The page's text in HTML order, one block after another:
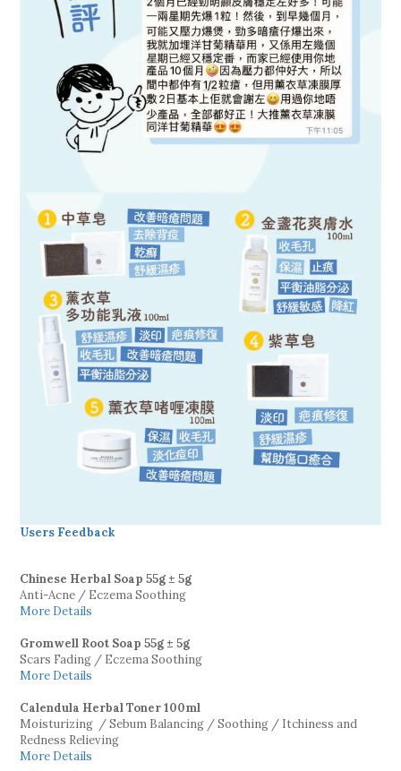
Users Feedback
Chinese Herbal Soap 55g ± 5g
Anti-Acne / Eczema Soothing
More Details
Gromwell Root Soap 55g ± 5g
Scars Fading / Eczema Soothing
More Details
Calendula Herbal Toner 100ml
Moisturizing / Sebum Balancing / Soothing / Itchiness and
Redness Relieving
More Details